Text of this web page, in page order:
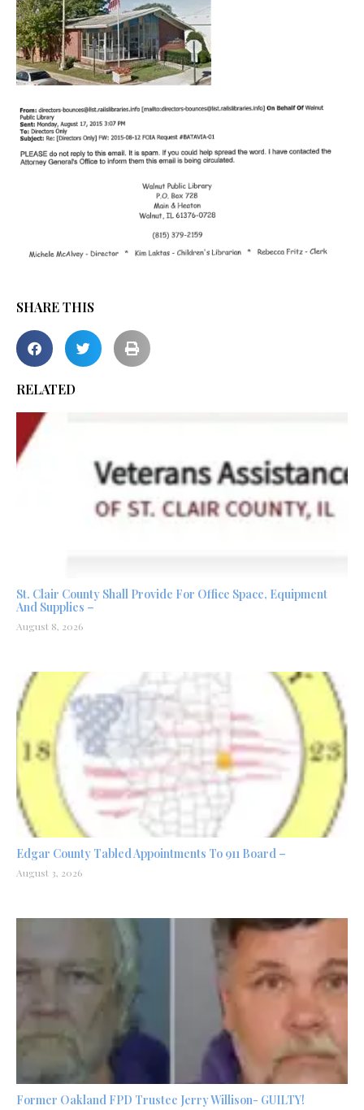
SHARE THIS
RELATED
St. Clair County Shall Provide For Office Space, Equipment
And Supplies –
August 8, 2026
Edgar County Tabled Appointments To 911 Board –
August 3, 2026
Former Oakland FPD Trustee Jerry Willison- GUILTY!